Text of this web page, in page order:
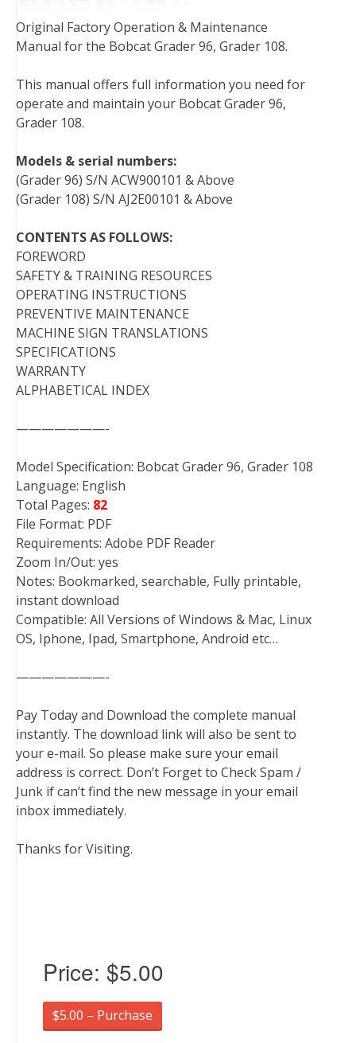
c
e
o
o
k
t
e
r
n
t
r
e
n
k
d
I
m
b
r
d
d
t
a
i
Original Factory Operation & Maintenance
Manual for the Bobcat Grader 96, Grader 108.
This manual offers full information you need for
operate and maintain your Bobcat Grader 96,
Grader 108.
Models & serial numbers:
(Grader 96) S/N ACW900101 & Above
(Grader 108) S/N AJ2E00101 & Above
CONTENTS AS FOLLOWS:
FOREWORD
SAFETY & TRAINING RESOURCES
OPERATING INSTRUCTIONS
PREVENTIVE MAINTENANCE
MACHINE SIGN TRANSLATIONS
SPECIFICATIONS
WARRANTY
ALPHABETICAL INDEX
———————-
Model Specification: Bobcat Grader 96, Grader 108
Language: English
Total Pages: 82
File Format: PDF
Requirements: Adobe PDF Reader
Zoom In/Out: yes
Notes: Bookmarked, searchable, Fully printable,
instant download
Compatible: All Versions of Windows & Mac, Linux
OS, Iphone, Ipad, Smartphone, Android etc…
———————-
Pay Today and Download the complete manual
instantly. The download link will also be sent to
your e-mail. So please make sure your email
address is correct. Don’t Forget to Check Spam /
Junk if can’t find the new message in your email
inbox immediately.
Thanks for Visiting.
Price: $5.00
$5.00 – Purchase